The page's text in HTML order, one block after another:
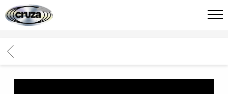
CRUZA
FIED
BACK